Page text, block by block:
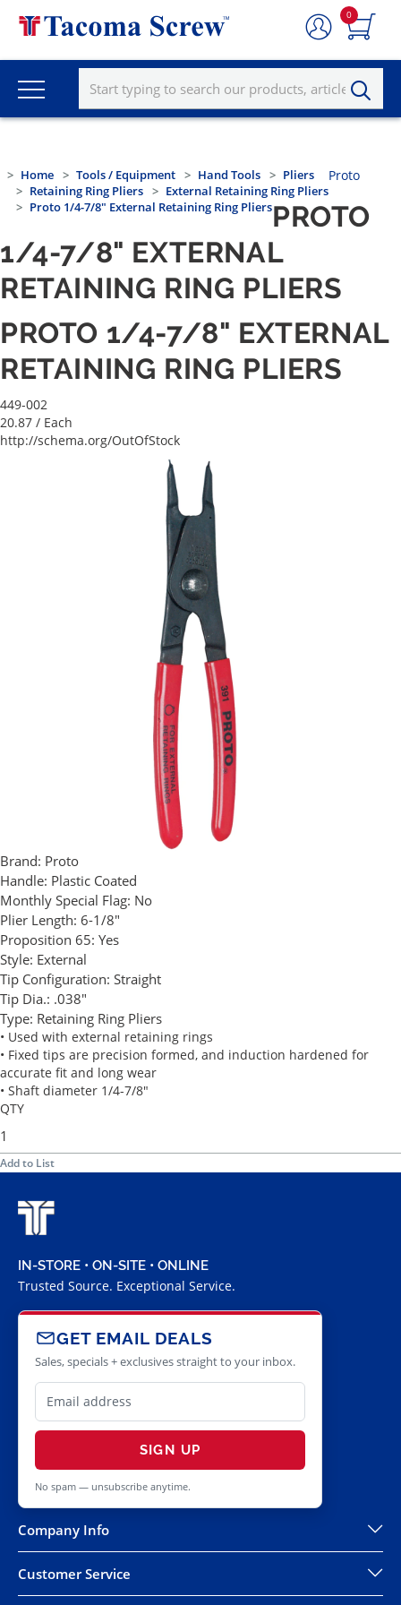
0
Home Tools / Equipment Hand Tools
Pliers
Retaining Ring Pliers
External Retaining Ring Pliers
Proto 1/4-7/8" External Retaining Ring Pliers
Proto
PROTO
1/4-7/8" EXTERNAL
RETAINING RING PLIERS
PROTO 1/4-7/8" EXTERNAL
RETAINING RING PLIERS
449-002
20.87 / Each
http://schema.org/OutOfStock
Brand: Proto
Handle: Plastic Coated
Monthly Special Flag: No
Plier Length: 6-1/8"
Proposition 65: Yes
Style: External
Tip Configuration: Straight
Tip Dia.: .038"
Type: Retaining Ring Pliers
• Used with external retaining rings
• Fixed tips are precision formed, and induction hardened for
accurate fit and long wear
• Shaft diameter 1/4-7/8"
QTY
Add to List
IN-STORE • ON-SITE • ONLINE
Trusted Source. Exceptional Service.
GET EMAIL DEALS
Sales, specials + exclusives straight to your inbox.
SIGN UP
No spam — unsubscribe anytime.
Company Info
Customer Service